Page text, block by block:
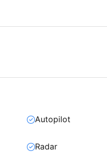
Autopilot
Radar